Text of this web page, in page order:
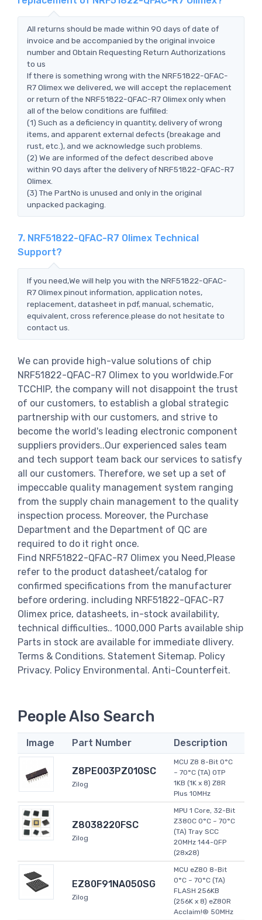
All returns should be made within 90 days of date of
invoice and be accompanied by the original invoice
number and Obtain Requesting Return Authorizations
to us
If there is something wrong with the NRF51822-QFAC-
R7 Olimex we delivered, we will accept the replacement
or return of the NRF51822-QFAC-R7 Olimex only when
all of the below conditions are fulfilled:
(1) Such as a deficiency in quantity, delivery of wrong
items, and apparent external defects (breakage and
rust, etc.), and we acknowledge such problems.
(2) We are informed of the defect described above
within 90 days after the delivery of NRF51822-QFAC-R7
Olimex.
(3) The PartNo is unused and only in the original
unpacked packaging.
7. NRF51822-QFAC-R7 Olimex Technical
Support?
If you need,We will help you with the NRF51822-QFAC-
R7 Olimex pinout information, application notes,
replacement, datasheet in pdf, manual, schematic,
equivalent, cross reference.please do not hesitate to
contact us.
We can provide high-value solutions of chip
NRF51822-QFAC-R7 Olimex to you worldwide.For
TCCHIP, the company will not disappoint the trust
of our customers, to establish a global strategic
partnership with our customers, and strive to
become the world's leading electronic component
suppliers providers..Our experienced sales team
and tech support team back our services to satisfy
all our customers. Therefore, we set up a set of
impeccable quality management system ranging
from the supply chain management to the quality
inspection process. Moreover, the Purchase
Department and the Department of QC are
required to do it right once.
Find NRF51822-QFAC-R7 Olimex you Need,Please
refer to the product datasheet/catalog for
confirmed specifications from the manufacturer
before ordering. including NRF51822-QFAC-R7
Olimex price, datasheets, in-stock availability,
technical difficulties.. 1000,000 Parts available ship
Parts in stock are available for immediate dlivery.
Terms & Conditions. Statement Sitemap. Policy
Privacy. Policy Environmental. Anti-Counterfeit.
People Also Search
Image Part Number Description
Z8PE003PZ010SC
Zilog
MCU Z8 8-Bit 0°C
~ 70°C (TA) OTP
1KB (1K x 8) Z8R
Plus 10MHz
Z8038220FSC
Zilog
MPU 1 Core, 32-Bit
Z380C 0°C ~ 70°C
(TA) Tray SCC
20MHz 144-QFP
(28x28)
EZ80F91NA050SG
Zilog
MCU eZ80 8-Bit
0°C ~ 70°C (TA)
FLASH 256KB
(256K x 8) eZ80R
Acclaim!® 50MHz